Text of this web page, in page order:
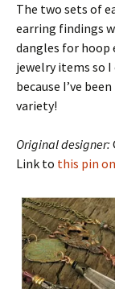
The two sets of
earring findings
dangles for hoop
jewelry items so I
because I’ve
variety!
Original designer:
Link to this pin